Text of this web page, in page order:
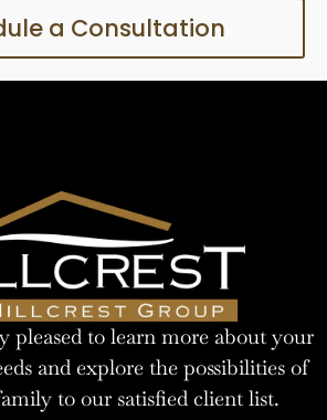
a Consultation
pleased to learn more about your
and explore the possibilities of
to our satisfied client list.